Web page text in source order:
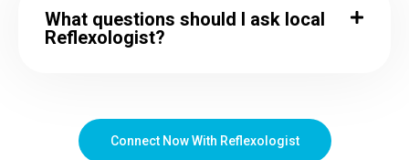
What questions should I ask local
Reflexologist?
Connect Now With Reflexologist